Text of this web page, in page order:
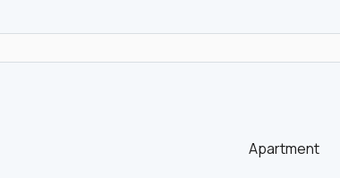
Apartment